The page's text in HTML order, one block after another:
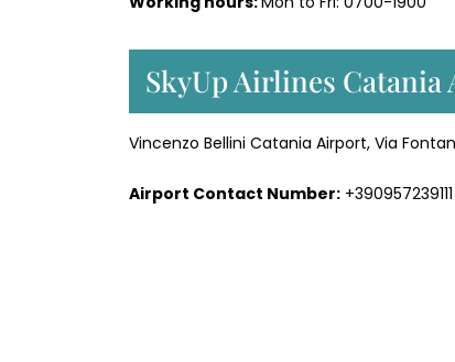
SkyUp Airlines
Vincenzo Bellini Catania Airport, Via
Airport Contact Number: +390957239111